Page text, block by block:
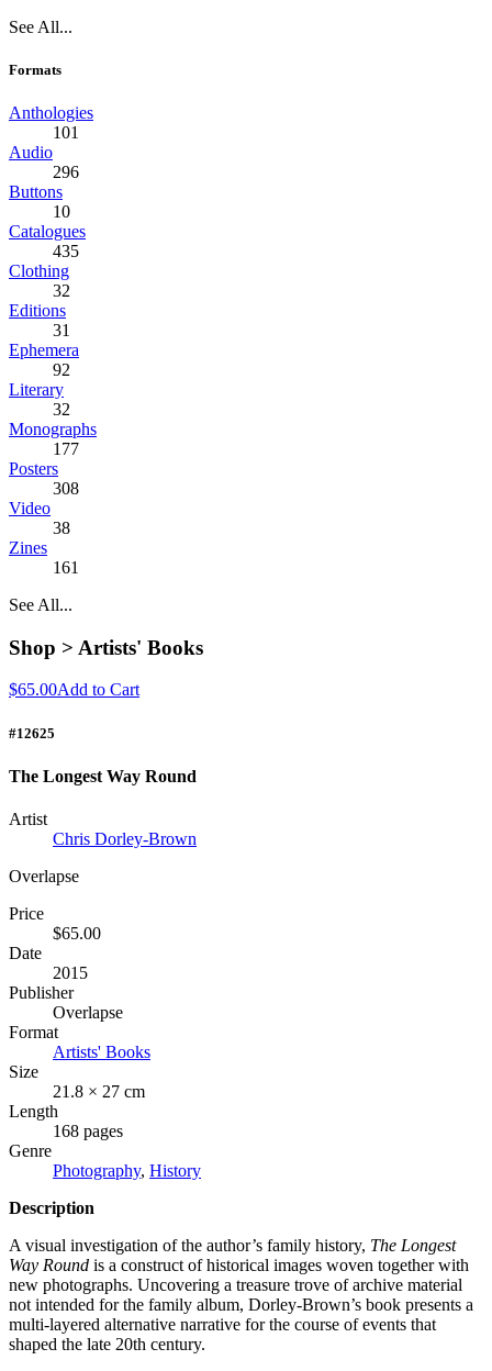
See All...
Formats
Anthologies
101
Audio
296
Buttons
10
Catalogues
435
Clothing
32
Editions
31
Ephemera
92
Literary
32
Monographs
177
Posters
308
Video
38
Zines
161
See All...
Shop > Artists' Books
$65.00Add to Cart
#12625
The Longest Way Round
Artist
Chris Dorley-Brown
Overlapse
Price
$65.00
Date
2015
Publisher
Overlapse
Format
Artists' Books
Size
21.8 × 27 cm
Length
168 pages
Genre
Photography, History
Description
A visual investigation of the author’s family history, The Longest
Way Round is a construct of historical images woven together with
new photographs. Uncovering a treasure trove of archive material
not intended for the family album, Dorley-Brown’s book presents a
multi-layered alternative narrative for the course of events that
shaped the late 20th century.